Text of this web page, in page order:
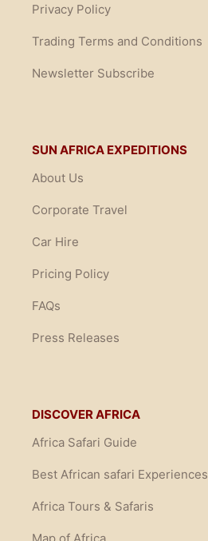
Privacy Policy
Trading Terms and Conditions
Newsletter Subscribe
SUN AFRICA EXPEDITIONS
About Us
Corporate Travel
Car Hire
Pricing Policy
FAQs
Press Releases
DISCOVER AFRICA
Africa Safari Guide
Best African safari Experiences
Africa Tours & Safaris